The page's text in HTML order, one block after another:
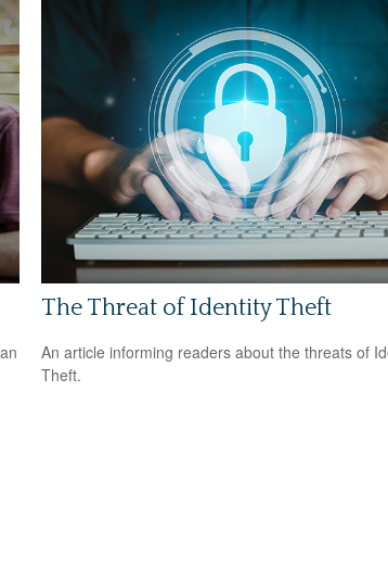
The Threat of Identity Theft
An article informing readers about the threats of
Theft.